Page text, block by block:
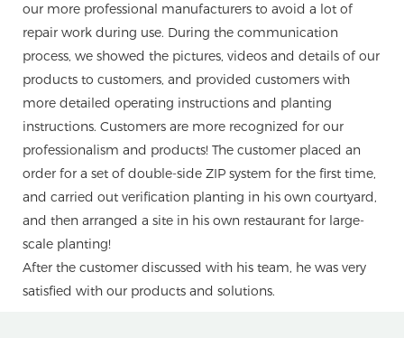
our more professional manufacturers to avoid a lot of
repair work during use. During the communication
process, we showed the pictures, videos and details of our
products to customers, and provided customers with
more detailed operating instructions and planting
instructions. Customers are more recognized for our
professionalism and products! The customer placed an
order for a set of double-side ZIP system for the first time,
and carried out verification planting in his own courtyard,
and then arranged a site in his own restaurant for large-
scale planting!
After the customer discussed with his team, he was very
satisfied with our products and solutions.